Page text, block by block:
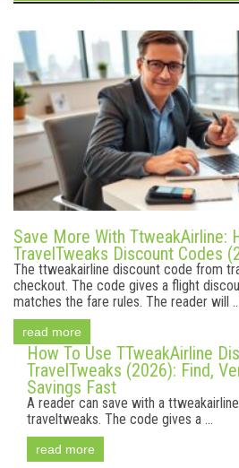
Save More With TtweakAirline:
TravelTweaks Discount Codes
The ttweakairline discount code from
checkout. The code gives a flight
matches the fare rules. The reader will ...
read more
How To Use TTweakAirline
TravelTweaks (2026): Find,
Savings Fast
A reader can save with a
traveltweaks. The code gives a ...
read more